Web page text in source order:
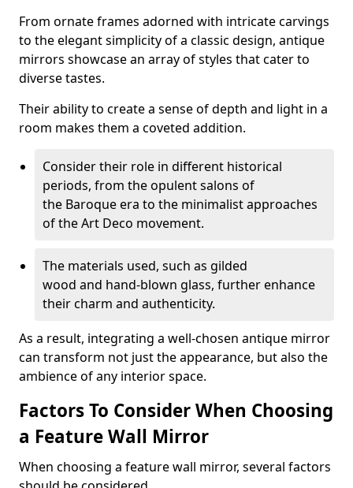
From ornate frames adorned with intricate carvings
to the elegant simplicity of a classic design, antique
mirrors showcase an array of styles that cater to
diverse tastes.
Their ability to create a sense of depth and light in a
room makes them a coveted addition.
Consider their role in different historical
periods, from the opulent salons of
the Baroque era to the minimalist approaches
of the Art Deco movement.
The materials used, such as gilded
wood and hand-blown glass, further enhance
their charm and authenticity.
As a result, integrating a well-chosen antique mirror
can transform not just the appearance, but also the
ambience of any interior space.
Factors To Consider When Choosing
a Feature Wall Mirror
When choosing a feature wall mirror, several factors